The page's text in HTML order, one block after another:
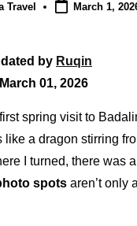
Travel March 1,
by Ruqin
01, 2026
first spring visit to
like a dragon stirring
I turned, there was
spots aren’t only